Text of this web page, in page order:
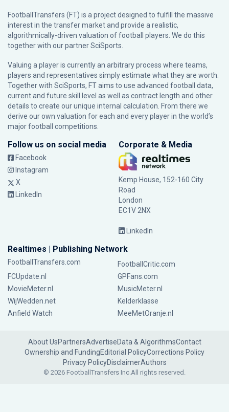
FootballTransfers (FT) is a project designed to fulfill the massive
interest in the transfer market and provide a realistic,
algorithmically-driven valuation of football players. We do this
together with our partnerSciSports
Valuing a player is currently an arbitrary process where teams,
players and representatives simply estimate what they are worth.
Together with SciSports, FT aims to use advanced football data,
current and future skill level as well as contract length and other
details to create our unique internal calculation. From there we
derive our own valuation for each and every player in the world’s
major football competitions.
Follow us on social media
Facebook
Instagram
X
LinkedIn
Corporate & Media
Kemp House, 152-160 City
Road
London
EC1V 2NX
LinkedIn
Realtimes | Publishing Network
FootballTransfers.com
FootballCritic.com
FCUpdate.nl
GPFans.com
MovieMeter.nl
MusicMeter.nl
WijWedden.net
Kelderklasse
Anfield Watch
MeeMetOranje.nl
About UsPartnersAdvertiseData & AlgorithmsContact
Ownership and FundingEditorial PolicyCorrections Policy
Privacy PolicyDisclaimerAuthors
© 2026 FootballTransfers Inc.All rights reserved.